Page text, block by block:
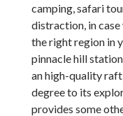
camping, safari
distraction, in case
the right region in
pinnacle hill
an high-quality
degree to its
provides some